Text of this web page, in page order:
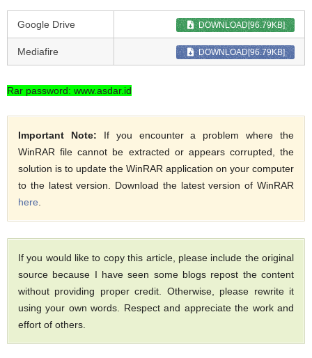
Google Drive DOWNLOAD[96.79KB]
Mediafire DOWNLOAD[96.79KB]
Rar password: www.asdar.id
Important Note: If you encounter a problem where the
WinRAR file cannot be extracted or appears corrupted, the
solution is to update the WinRAR application on your computer
to the latest version. Download the latest version of WinRAR
here
If you would like to copy this article, please include the original
source because I have seen some blogs repost the content
without providing proper credit. Otherwise, please rewrite it
using your own words. Respect and appreciate the work and
effort of others.